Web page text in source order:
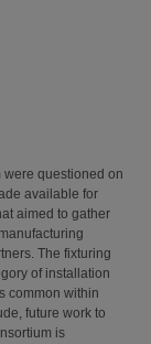
were questioned on
available for
aimed to gather
The fixturing
of installation
common within
future work to
is